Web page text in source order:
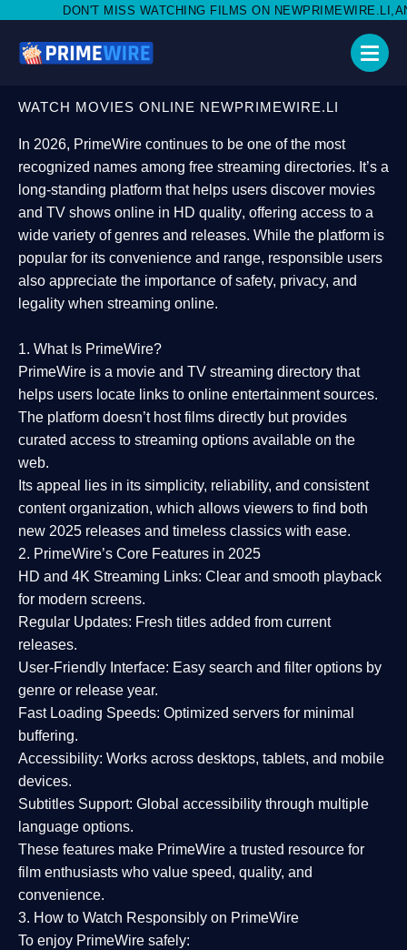
WATCHING FILMS ON NEWPRIMEWIRE.LI,AND SHARE WITH
WATCH MOVIES ONLINE NEWPRIMEWIRE.LI
In 2026, PrimeWire continues to be one of the most
recognized names among free streaming directories. It’s a
long-standing platform that helps users discover movies
and TV shows online in HD quality, offering access to a
wide variety of genres and releases. While the platform is
popular for its convenience and range, responsible users
also appreciate the importance ofsafety, privacy, and
legality when streaming online.
1. What Is PrimeWire?
PrimeWire is a movie and TV streaming directory that
helps users locate links to online entertainment sources.
The platform doesn’t host films directly but provides
curated access to streaming options available on the
web.
Its appeal lies in its simplicity, reliability, and consistent
content organization, which allows viewers to find both
new 2025 releases and timeless classics with ease.
2. PrimeWire’s Core Features in 2025
HD and 4K Streaming Links: Clear and smooth playback
for modern screens.
Regular Updates: Fresh titles added from current
releases.
User-Friendly Interface: Easy search and filter options by
genre or release year.
Fast Loading Speeds: Optimized servers for minimal
buffering.
Accessibility: Works across desktops, tablets, and mobile
devices.
Subtitles Support: Global accessibility through multiple
language options.
These features make PrimeWire a trusted resource for
film enthusiasts who value speed, quality, and
convenience.
3. How to Watch Responsibly on PrimeWire
To enjoy PrimeWire safely: